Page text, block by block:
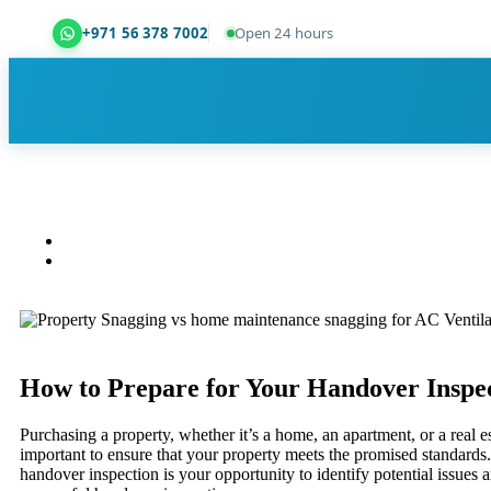
+971 56 378 7002 Open 24 hours
How to Prepare for Your Handover
Purchasing a property, whether it’s a home, an apartment, or a
important to ensure that your property meets the promised
handover inspection is your opportunity to identify potential issues